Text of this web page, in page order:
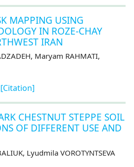
MAPPING USING
IN ROZE-CHAY
IRAN
Maryam RAHMATI,
[Citation]
CHESTNUT STEPPE SOIL
OF DIFFERENT USE AND
Lyudmila VOROTYNTSEVA